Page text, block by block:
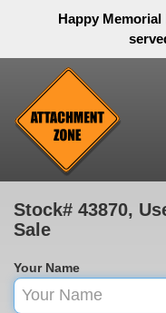
Happy
Thank you to all have
in this great country!
observance of
inconvenience. You can
an email and we will
morning.
Stock# 43870,
Sale
Your Name